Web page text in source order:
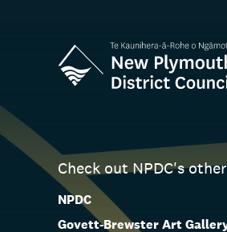
Check out NPDC's
NPDC
Govett-Brewster Art